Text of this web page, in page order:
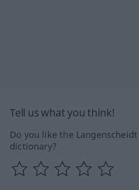
Tell us what you think!
Do you like the
dictionary?